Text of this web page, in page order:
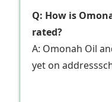
Q: How is
rated?
A: Omonah Oil
yet on